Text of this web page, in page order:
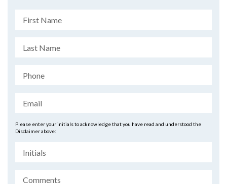
Please enter your initials to acknowledge that you have read and understood the
Disclaimer above: